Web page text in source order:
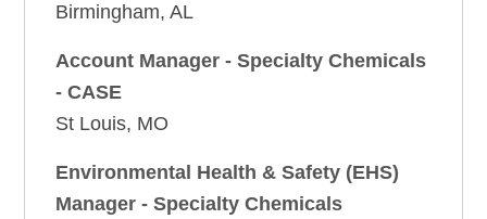
Birmingham, AL
Account Manager - Specialty Chemicals
- CASE
St Louis, MO
Environmental Health & Safety (EHS)
Manager - Specialty Chemicals